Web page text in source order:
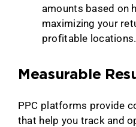
amounts based on
maximizing your
profitable locations.
Measurable
PPC platforms provide
that help you track and